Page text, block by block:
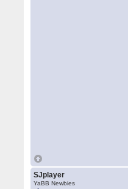
SJplayer
YaBB Newbies